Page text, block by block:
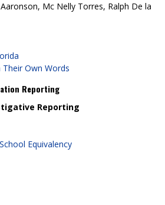
Mc Nelly Torres, Ralph De la
Own Words
Reporting
Reporting
Equivalency